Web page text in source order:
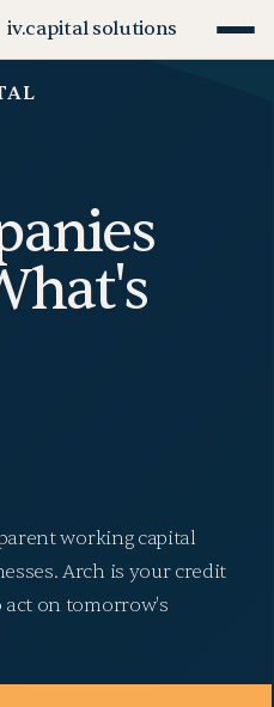
iv.capital solutions
working capital
Arch is your credit
on tomorrow's